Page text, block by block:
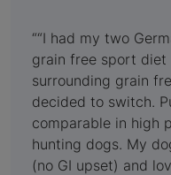
out
of
5
“I had my two
grain free sport
surrounding grain
decided to switch.
comparable in high
hunting dogs. My
(no GI upset) and